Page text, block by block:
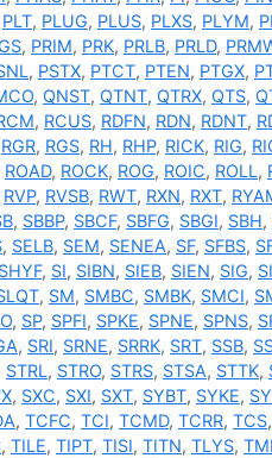
PLT, PLUG, PLUS, PLXS, PLYM,
, PRIM, PRK, PRLB, PRLD,
, PSTX, PTCT, PTEN, PTGX,
, QNST, QTNT, QTRX, QTS,
, RCUS, RDFN, RDN, RDNT,
RGR, RGS, RH, RHP, RICK, RIG,
ROAD, ROCK, ROG, ROIC, ROLL,
RVP, RVSB, RWT, RXN, RXT,
, SBBP, SBCF, SBFG, SBGI, SBH,
, SELB, SEM, SENEA, SF, SFBS,
SHYF, SI, SIBN, SIEB, SIEN, SIG,
, SM, SMBC, SMBK, SMCI,
, SP, SPFI, SPKE, SPNE, SPNS,
, SRI, SRNE, SRRK, SRT, SSB,
STRL, STRO, STRS, STSA, STTK,
, SXC, SXI, SXT, SYBT, SYKE,
, TCFC, TCI, TCMD, TCRR, TCS,
, TILE, TIPT, TISI, TITN, TLYS,